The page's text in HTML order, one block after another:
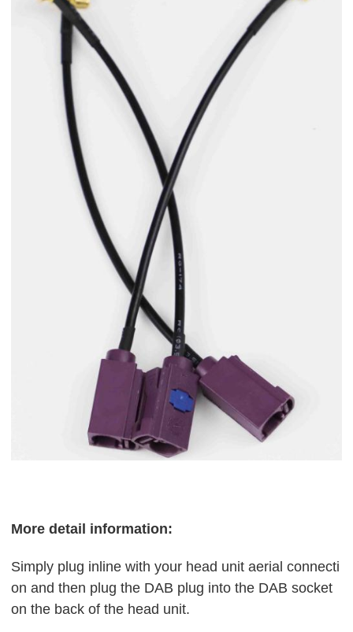
More detail information:
Simply plug inline with your head unit aerial connecti
on and then plug the DAB plug into the DAB socket
on the back of the head unit.